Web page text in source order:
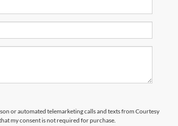
or automated telemarketing calls and texts from Courtesy
my consent is not required for purchase.